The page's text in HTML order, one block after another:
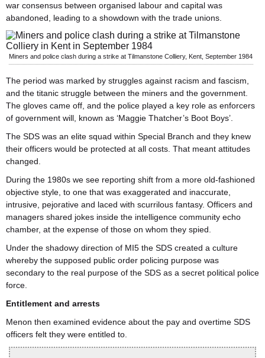
war consensus between organised labour and capital was
abandoned, leading to a showdown with the trade unions.
Miners and police clash during a strike at Tilmanstone Colliery, Kent, September 1984
The period was marked by struggles against racism and fascism,
and the titanic struggle between the miners and the government.
The gloves came off, and the police played a key role as enforcers
of government will, known as ‘Maggie Thatcher’s Boot Boys’.
The SDS was an elite squad within Special Branch and they knew
their officers would be protected at all costs. That meant attitudes
changed.
During the 1980s we see reporting shift from a more old-fashioned
objective style, to one that was exaggerated and inaccurate,
intrusive, pejorative and laced with scurrilous fantasy. Officers and
managers shared jokes inside the intelligence community echo
chamber, at the expense of those on whom they spied.
Under the shadowy direction of MI5 the SDS created a culture
whereby the supposed public order policing purpose was
secondary to the real purpose of the SDS as a secret political police
force.
Entitlement and arrests
Menon then examined evidence about the pay and overtime SDS
officers felt they were entitled to.